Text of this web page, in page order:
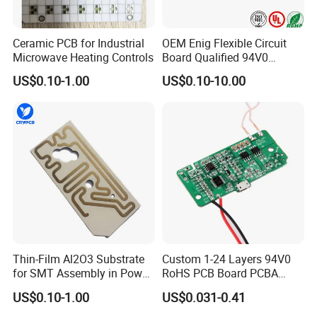
Company Profile
Shenzhen Jingxin Electronic Technology Co., Ltd. (JXE) is
a 18-year professional company dedicating to PCB
manufacture and assembly, providing world-class
electronics manufacturing services and OEMs. Since
2002, the year of foundation, with a spirit of specialty,
the company has accumulated a group of engineering
teams who have manufacturing experience of more
Ceramic PCB for Industrial
Microwave Heating Controls
US$0.10-1.00
OEM Enig Flexible Circuit
Board Qualified 94V0
Electronics Prototype Rigid
HDI PCB
US$0.10-10.00
Thin-Film Al2O3 Substrate
for SMT Assembly in Power
Electronics
US$0.10-1.00
Custom 1-24 Layers 94V0
RoHS PCB Board PCBA
Assembly
US$0.031-0.41